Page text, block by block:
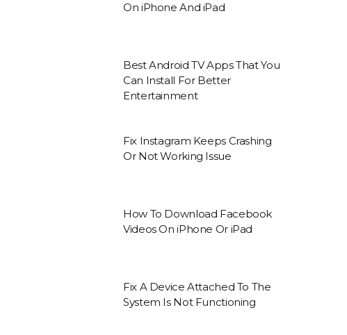
On iPhone And iPad
Best Android TV Apps That You
Can Install For Better
Entertainment
Fix Instagram Keeps Crashing
Or Not Working Issue
How To Download Facebook
Videos On iPhone Or iPad
Fix A Device Attached To The
System Is Not Functioning